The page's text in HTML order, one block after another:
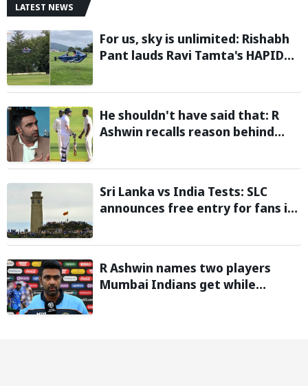
LATEST NEWS
For us, sky is unlimited: Rishabh
Pant lauds Ravi Tamta's HAPIDA
test flight
He shouldn't have said that: R
Ashwin recalls reason behind
after Virat Kohli's iconic
Sri Lanka vs India Tests: SLC
announces free entry for fans in
R Ashwin names two players
Mumbai Indians get while